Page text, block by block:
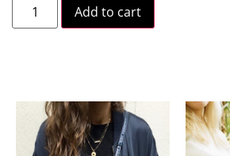
Add to cart